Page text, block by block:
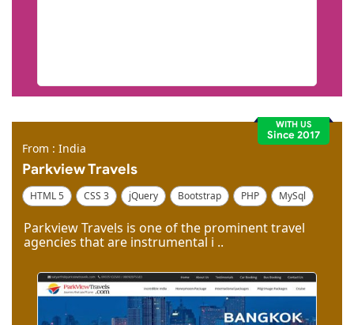
WITH US
Since 2017
From : India
Parkview Travels
HTML 5 CSS 3 jQuery Bootstrap PHP
MySql
Parkview Travels is one of the prominent travel
agencies that are instrumental i ..